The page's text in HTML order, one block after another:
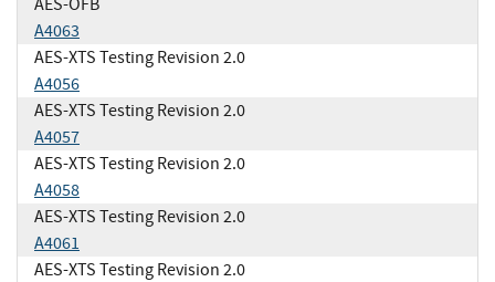
A4063
AES-XTS Testing Revision 2.0
A4056
AES-XTS Testing Revision 2.0
A4057
AES-XTS Testing Revision 2.0
A4058
AES-XTS Testing Revision 2.0
A4061
AES-XTS Testing Revision 2.0